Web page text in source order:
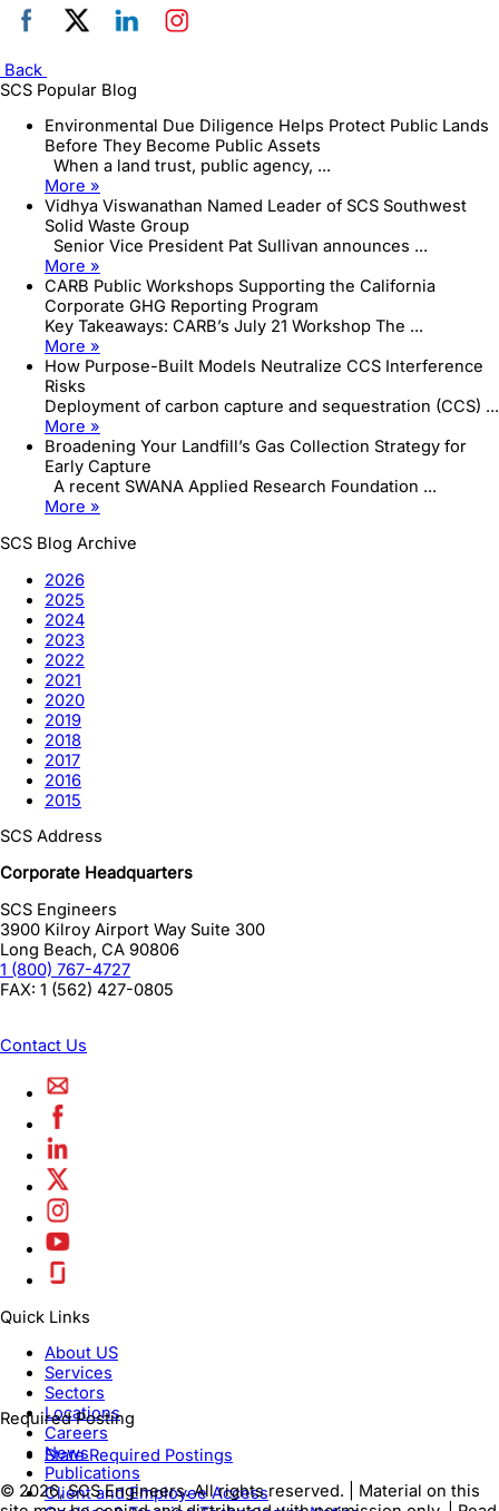
Back
SCS Popular Blog
Environmental Due Diligence Helps Protect Public Lands
Before They Become Public Assets
When a land trust, public agency, ...
More »
Vidhya Viswanathan Named Leader of SCS Southwest
Solid Waste Group
Senior Vice President Pat Sullivan announces ...
More »
CARB Public Workshops Supporting the California
Corporate GHG Reporting Program
Key Takeaways: CARB’s July 21 Workshop The ...
More »
How Purpose-Built Models Neutralize CCS Interference
Risks
Deployment of carbon capture and sequestration (CCS) ...
More »
Broadening Your Landfill’s Gas Collection Strategy for
Early Capture
A recent SWANA Applied Research Foundation ...
More »
SCS Blog Archive
2026
2025
2024
2023
2022
2021
2020
2019
2018
2017
2016
2015
SCS Address
Corporate Headquarters
SCS Engineers
3900 Kilroy Airport Way Suite 300
Long Beach, CA 90806
1 (800) 767-4727
FAX: 1 (562) 427-0805
Contact Us
Quick Links
About US
Services
Sectors
Locations
Careers
News
Publications
Client and Employee Access
Required Posting
State Required Postings
© 2026, SCS Engineers. All rights reserved. | Material on this